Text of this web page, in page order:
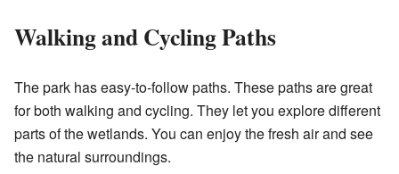
Walking and Cycling Paths
The park has easy-to-follow paths. These paths are great
for both walking and cycling. They let you explore different
parts of the wetlands. You can enjoy the fresh air and see
the natural surroundings.